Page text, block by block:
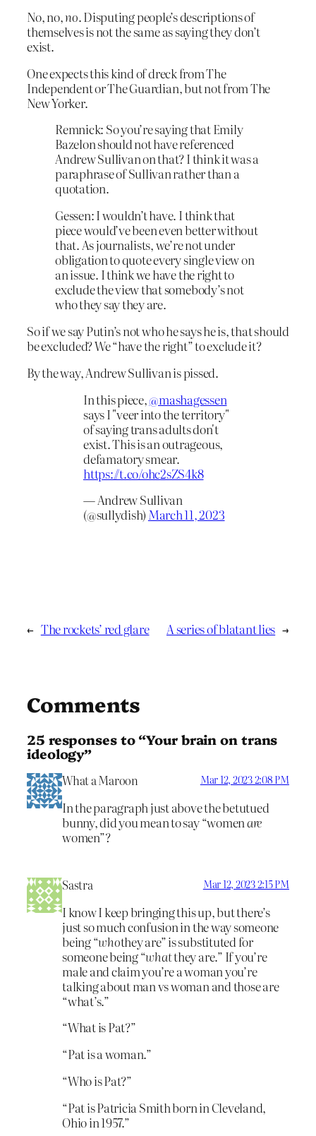
No, no,no. Disputing people’s descriptions of
themselves is not the same as saying they don’t
exist.
One expects this kind of dreck from The
Independent or The Guardian, but not from The
New Yorker.
Remnick: So you’re saying that Emily
Bazelon should not have referenced
Andrew Sullivan on that? I think it was a
paraphrase of Sullivan rather than a
quotation.
Gessen: I wouldn’t have. I think that
piece would’ve been even better without
that. As journalists, we’re not under
obligation to quote every single view on
an issue. I think we have the right to
exclude the view that somebody’s not
who they say they are.
So if we say Putin’s not who he says he is, that should
be excluded? We “have the right” to exclude it?
By the way, Andrew Sullivan is pissed.
In this piece,@mashagessen
says I "veer into the territory"
of saying trans adults don't
exist. This is an outrageous,
defamatory smear.
https://t.co/ohc2sZS4k8
— Andrew Sullivan
(@sullydish) March 11, 2023
← The rockets’ red glare A series of blatant lies →
Comments
25 responses to “Your brain on trans
ideology”
What a Maroon Mar 12, 2023 2:08 PM
In the paragraph just above the betutued
bunny, did you mean to say “womenare
women”?
Sastra Mar 12, 2023 2:15 PM
I know I keep bringing this up, but there’s
just so much confusion in the way someone
being “whothey are” is substituted for
someone being “whatthey are.” If you’re
male and claim you’re a woman you’re
talking about man vs woman and those are
“what’s.”
“What is Pat?”
“Pat is a woman.”
“Who is Pat?”
“Pat is Patricia Smith born in Cleveland,
Ohio in 1957.”